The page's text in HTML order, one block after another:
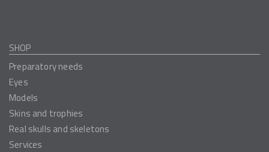
SHOP
Preparatory needs
Eyes
Models
Skins and trophies
Real skulls and skeletons
Services